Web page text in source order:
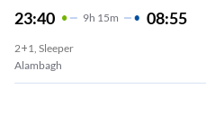
23:40 9H 15m 08:55
2+1, Sleeper
Alambagh